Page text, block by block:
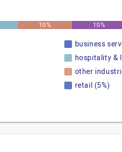
10% 10%
business
hospitality &
other
retail (5%)